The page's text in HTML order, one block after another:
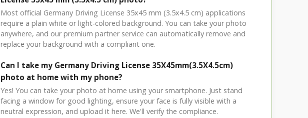
Most official Germany Driving License 35x45 mm (3.5x4.5 cm) applications
require a plain white or light-colored background. You can take your photo
anywhere, and our premium partner service can automatically remove and
replace your background with a compliant one.
Can I take my Germany Driving License 35X45mm(3.5X4.5cm)
photo at home with my phone?
Yes! You can take your photo at home using your smartphone. Just stand
facing a window for good lighting, ensure your face is fully visible with a
neutral expression, and upload it here. We'll verify the compliance.